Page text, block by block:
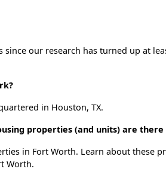
our research has turned up at
in Houston, TX.
properties (and units) are there
in Fort Worth. Learn about these
Worth.